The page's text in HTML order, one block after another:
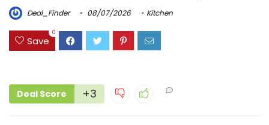
Deal_Finder 08/07/2026 Kitchen
Save
0
Deal Score +3